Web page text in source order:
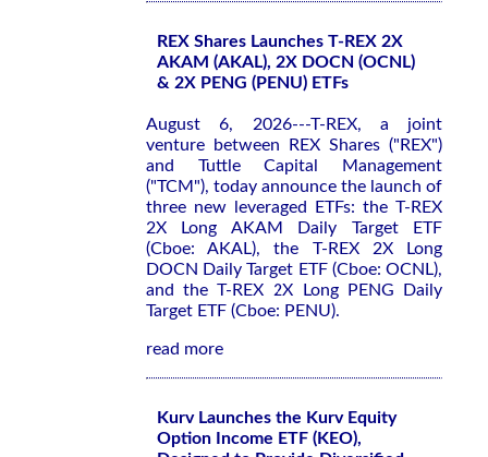
REX Shares Launches T-REX 2X
AKAM (AKAL), 2X DOCN (OCNL)
& 2X PENG (PENU) ETFs
August 6, 2026---T-REX, a joint
venture between REX Shares ("REX")
and Tuttle Capital Management
("TCM"), today announce the launch of
three new leveraged ETFs: the T-REX
2X Long AKAM Daily Target ETF
(Cboe: AKAL), the T-REX 2X Long
DOCN Daily Target ETF (Cboe: OCNL),
and the T-REX 2X Long PENG Daily
Target ETF (Cboe: PENU).
read more
Kurv Launches the Kurv Equity
Option Income ETF (KEO),